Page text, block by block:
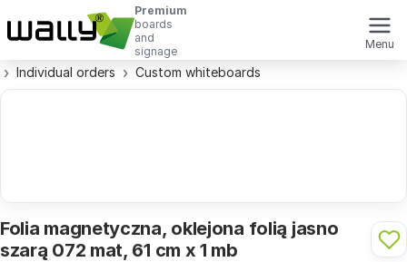
Premium
boards
and
signage
Menu
Individual orders Custom whiteboards
Folia magnetyczna, oklejona folią jasno
szarą 072 mat, 61 cm x 1 mb